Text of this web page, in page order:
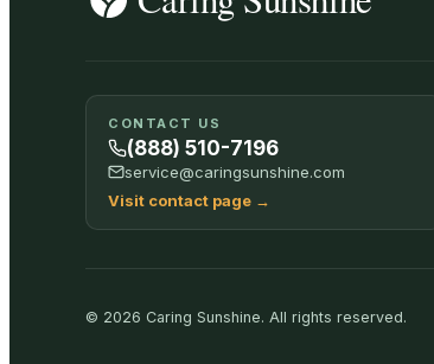
SHOP ALL
CONTACT US
(888) 510-7196
service@caringsunshine.com
Visit contact page →
© 2026 Caring Sunshine. All rights reserved.